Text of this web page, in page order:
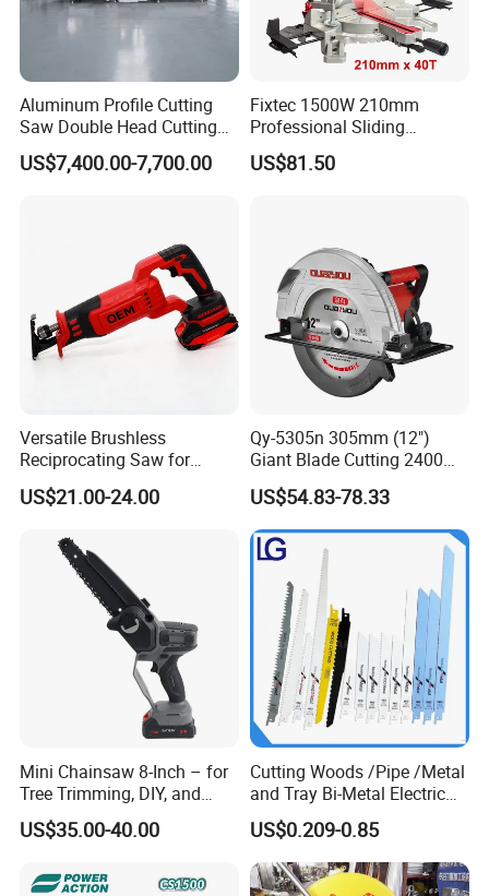
Aluminum Profile Cutting
Saw Double Head Cutting
Aluminum Window Door
Machine
US$7,400.00-7,700.00
Fixtec 1500W 210mm
Professional Sliding
Compound Miter Saw with
Laser 5000rpm Precision
US$81.50
Versatile Brushless
Reciprocating Saw for
Wood and Metal Cutting
US$21.00-24.00
Qy-5305n 305mm (12")
Giant Blade Cutting 2400W
Ultra-Industrial Circular Saw
US$54.83-78.33
Mini Chainsaw 8-Inch – for
Tree Trimming, DIY, and
Gardening
US$35.00-40.00
Cutting Woods /Pipe /Metal
and Tray Bi-Metal Electric
Reciprocating Saw Blade
US$0.209-0.85